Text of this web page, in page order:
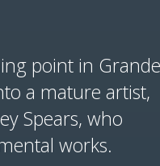
point in
a mature artist,
Spears, who
works.